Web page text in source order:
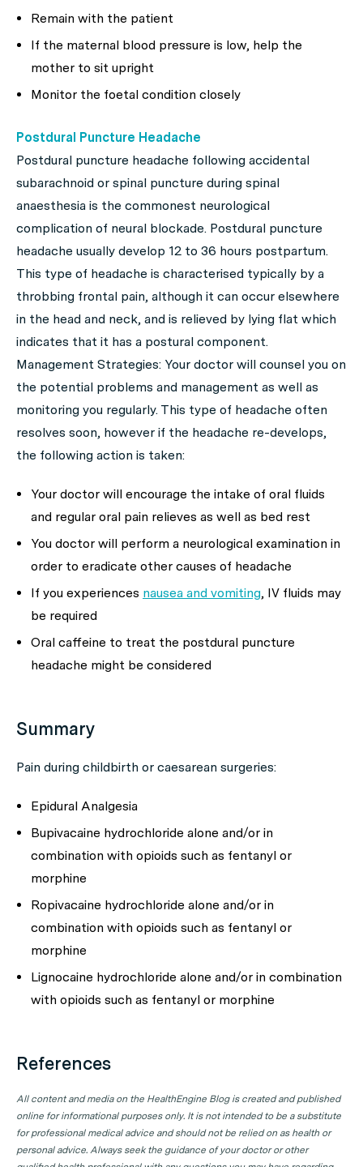
Remain with the patient
If the maternal blood pressure is low, help the
mother to sit upright
Monitor the foetal condition closely
Postdural Puncture Headache
Postdural puncture headache following accidental
subarachnoid or spinal puncture during spinal
anaesthesia is the commonest neurological
complication of neural blockade. Postdural puncture
headache usually develop 12 to 36 hours postpartum.
This type of headache is characterised typically by a
throbbing frontal pain, although it can occur elsewhere
in the head and neck, and is relieved by lying flat which
indicates that it has a postural component.
Management Strategies: Your doctor will counsel you on
the potential problems and management as well as
monitoring you regularly. This type of headache often
resolves soon, however if the headache re-develops,
the following action is taken:
Your doctor will encourage the intake of oral fluids
and regular oral pain relieves as well as bed rest
You doctor will perform a neurological examination in
order to eradicate other causes of headache
If you experiences nausea and vomiting, IV fluids may
be required
Oral caffeine to treat the postdural puncture
headache might be considered
Summary
Pain during childbirth or caesarean surgeries:
Epidural Analgesia
Bupivacaine hydrochloride alone and/or in
combination with opioids such as fentanyl or
morphine
Ropivacaine hydrochloride alone and/or in
combination with opioids such as fentanyl or
morphine
Lignocaine hydrochloride alone and/or in combination
with opioids such as fentanyl or morphine
References
All content and media on the HealthEngine Blog is created and published
online for informational purposes only. It is not intended to be a substitute
for professional medical advice and should not be relied on as health or
personal advice. Always seek the guidance of your doctor or other